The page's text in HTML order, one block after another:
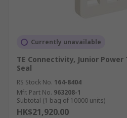
Currently unavailable
TE Connectivity, Junior
Seal
RS Stock No. 164-8404
Mfr. Part No. 963208-1
Subtotal (1 bag of 10000 units)
HK$21,920.00